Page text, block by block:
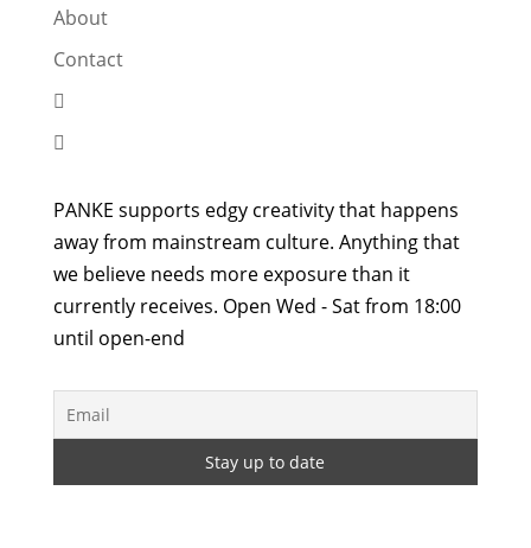
About
Contact


PANKE supports edgy creativity that happens
away from mainstream culture. Anything that
we believe needs more exposure than it
currently receives. Open Wed - Sat from 18:00
until open-end